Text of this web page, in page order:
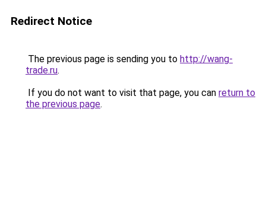
Redirect Notice
The previous page is sending you to http://wang-
trade.ru.
If you do not want to visit that page, you can return to
the previous page.